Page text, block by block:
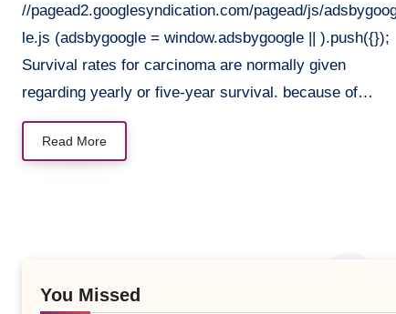
//pagead2.googlesyndication.com/pagead/js/adsbygoog
le.js (adsbygoogle = window.adsbygoogle || ).push({});
Survival rates for carcinoma are normally given
regarding yearly or five-year survival. because of…
Read More
You Missed